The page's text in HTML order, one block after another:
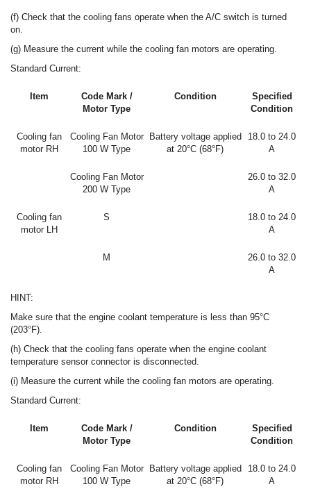
(f) Check that the cooling fans operate when the A/C switch is turned
on.
(g) Measure the current while the cooling fan motors are operating.
Standard Current:
Item
Code Mark /
Motor Type
Condition
Specified
Condition
Cooling fan
motor RH
Cooling Fan Motor
100 W Type
Battery voltage applied
at 20°C (68°F)
18.0 to 24.0
A
Cooling Fan Motor
200 W Type
26.0 to 32.0
A
Cooling fan
motor LH
S
18.0 to 24.0
A
M
26.0 to 32.0
A
HINT:
Make sure that the engine coolant temperature is less than 95°C
(203°F).
(h) Check that the cooling fans operate when the engine coolant
temperature sensor connector is disconnected.
(i) Measure the current while the cooling fan motors are operating.
Standard Current:
Item
Code Mark /
Motor Type
Condition
Specified
Condition
Cooling fan
motor RH
Cooling Fan Motor
100 W Type
Battery voltage applied
at 20°C (68°F)
18.0 to 24.0
A